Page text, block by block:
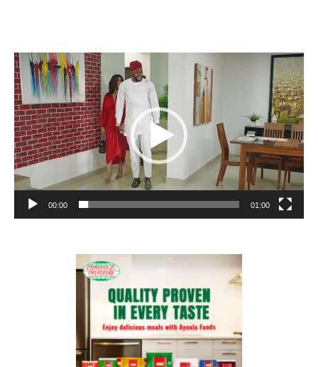
Video
Player
00:00 01:00